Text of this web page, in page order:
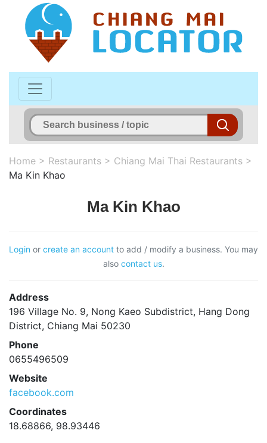
Home > Restaurants > Chiang Mai Thai Restaurants >
Ma Kin Khao
Ma Kin Khao
Login or create an account to add / modify a business. You may
also contact us.
Address
196 Village No. 9, Nong Kaeo Subdistrict, Hang Dong
District, Chiang Mai 50230
Phone
0655496509
Website
facebook.com
Coordinates
18.68866, 98.93446